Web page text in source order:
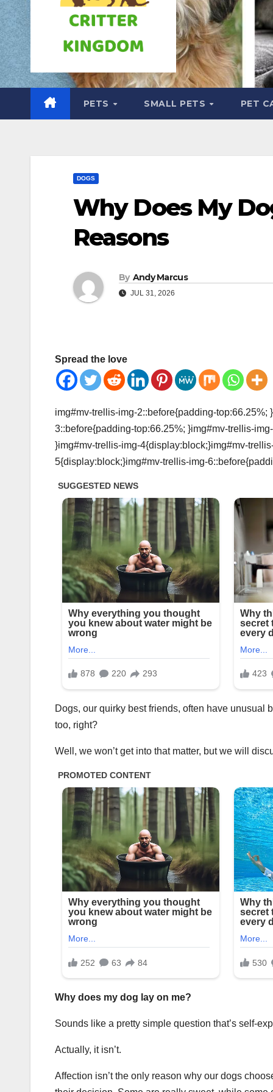
PETS SMALL PETS PET
DOGS
Why Does My
Reasons
By Andy Marcus
JUL 31, 2026
Spread the love
img#mv-trellis-img-2::before{padding-
3::before{padding-top:66.25%; }img#mv-trellis-
}img#mv-trellis-img-4{display:block;}img#mv-
5{display:block;}img#mv-trellis-img-
Dogs, our quirky best friends, often have unusual
too, right?
Well, we won’t get into that matter, but we will
Why does my dog lay on me?
Sounds like a pretty simple question that’s self-
Actually, it isn’t.
Affection isn’t the only reason why our dogs